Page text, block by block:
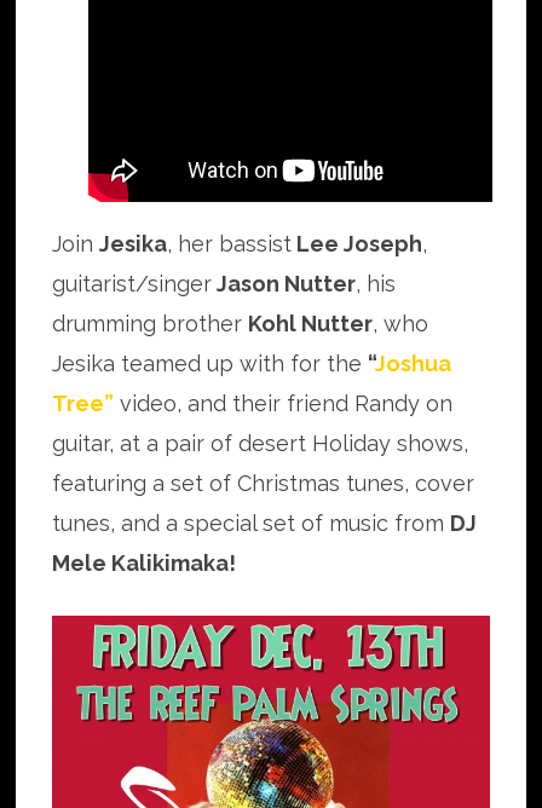
JoinJesika, her bassist Lee Joseph,
guitarist/singerJason Nutter, his
drumming brother Kohl Nutter, who
Jesika teamed up with for the “Joshua
Tree” video, and their friend Randy on
guitar, at a pair of desert Holiday shows,
featuring a set of Christmas tunes, cover
tunes, and a special set of music from DJ
Mele Kalikimaka!